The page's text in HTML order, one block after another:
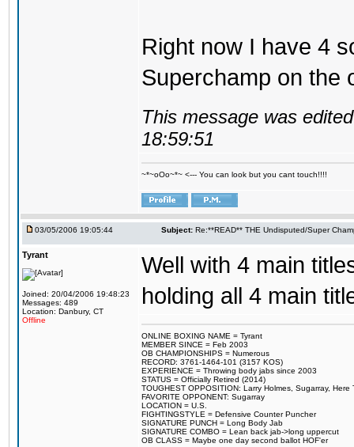
Right now I have 4
Superchamp on the
This message was
18:59:51
~*~oOo~*~ <--- You can look but you cant touch!!!!
03/05/2006 19:05:44 Subject: Re:**READ** THE Undisputed/Super
Tyrant
Joined: 20/04/2006 19:48:23
Messages: 489
Location: Danbury, CT
Offline
Well with 4 main
holding all 4 main
ONLINE BOXING NAME = Tyrant
MEMBER SINCE = Feb 2003
OB CHAMPIONSHIPS = Numerous
RECORD: 3761-1464-101 (3157 KOS)
EXPERIENCE = Throwing body jabs since 2003
STATUS = Officially Retired (2014)
TOUGHEST OPPOSITION: Larry Holmes, Sugarray,
FAVORITE OPPONENT: Sugarray
LOCATION = U.S.
FIGHTINGSTYLE = Defensive Counter Puncher
SIGNATURE PUNCH = Long Body Jab
SIGNATURE COMBO = Lean back jab->long uppercut
OB CLASS = Maybe one day second ballot HOF'er